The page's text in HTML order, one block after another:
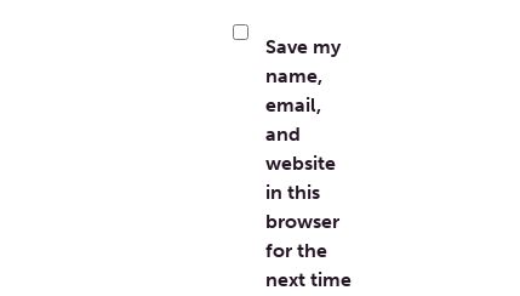
Save my
name,
email,
and
website
in this
browser
for the
next time